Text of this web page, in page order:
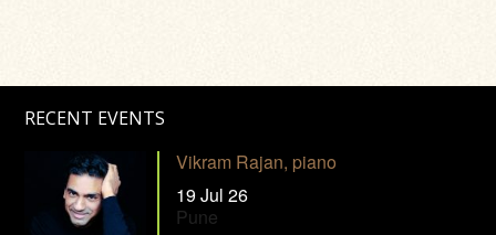
RECENT EVENTS
Vikram Rajan, piano
19 Jul 26
Pune